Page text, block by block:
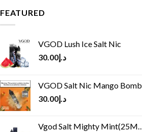
FEATURED
VGOD Lush Ice Salt Nic
د.إ30.00
VGOD Salt Nic Mango Bomb
د.إ30.00
Vgod Salt Mighty Mint(25MG/50MG)